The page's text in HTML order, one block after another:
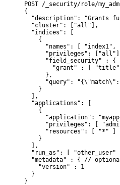
POST /_security/role/
{
"description": "Grants
  "cluster": ["all"],
  "indices": [
    {
"names": [ "index1",
"privileges":
"field_security" : {
"grant" : [
      },
"query":
    }
  ],
  "applications": [
    {
"application":
"privileges": [
      "resources": [ "*" ]
    }
  ],
"run_as": [ "other_user"
"metadata" : { //
    "version" : 1
  }
}